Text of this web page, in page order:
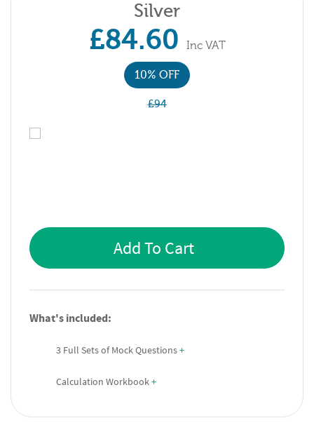
Silver
£84.60 Inc VAT
10% OFF
£94
Add To Cart
What's included:
3 Full Sets of Mock Questions +
Calculation Workbook +